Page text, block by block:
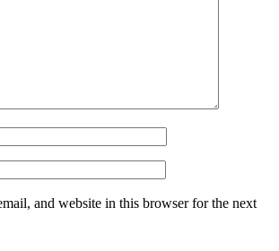
and website in this browser for the next